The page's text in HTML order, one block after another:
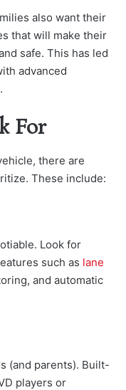
also want their
that will make their
safe. This has led
advanced
For
there are
These include:
Look for
such as lane
and automatic
(and parents). Built-
players or